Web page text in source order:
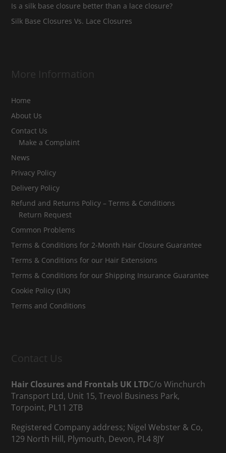
Is a silk base closure better than a lace closure?
Silk Base Closures Vs. Lace Closures
More Information
Home
About Us
Contact Us
Make a Complaint
News
Privacy Policy
Delivery Policy
Refund and Returns Policy – Terms & Conditions
Return Request
Common Problems
Terms & Conditions for 2-Month Hair Closure Guarantee
Terms & Conditions for our Hair Extensions
Terms & Conditions for our Shipping Insurance Guarantee
Cookie Policy (UK)
Terms and Conditions
Contact Us
Hair Closures and Frontals UK LTDC/o Winchurch
Transport Ltd, Unit 15, Trevol Business Park,
Torpoint, PL11 2TB
Registered Company address; Nigel Webster & Co,
129 North Hill, Plymouth, Devon, PL4 8JY